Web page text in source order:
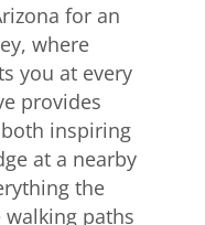
for an
where
you at every
provides
inspiring
at a nearby
the
paths